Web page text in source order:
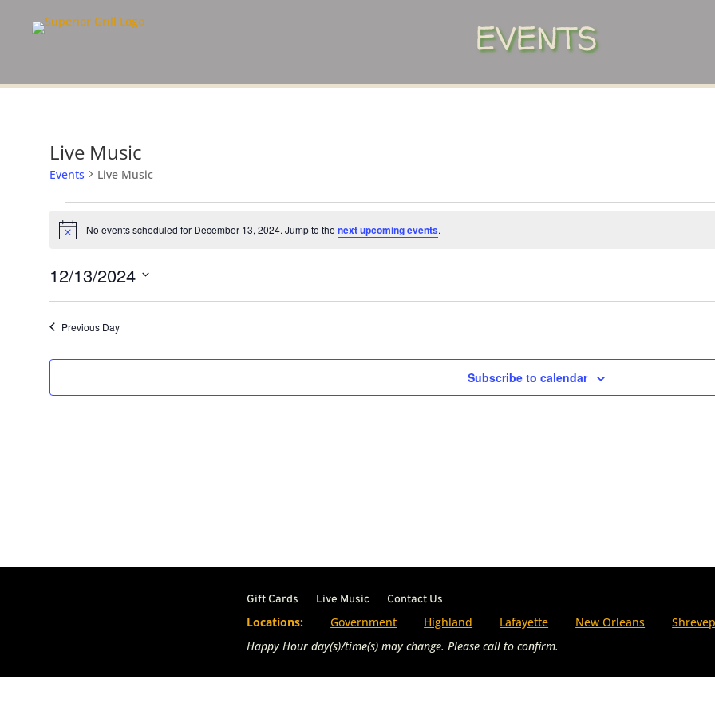
EVENTS
Live Music
Events Live Music
Events
for
13,
2024
Notice No events scheduled for December 13, 2024. Jump to the next upcoming events.
12/13/2024
Previous Day
Subscribe to calendar
Gift Cards Live Music Contact Us
Locations: Government Highland Lafayette New Orleans
Happy Hour day(s)/time(s) may change. Please call to confirm.